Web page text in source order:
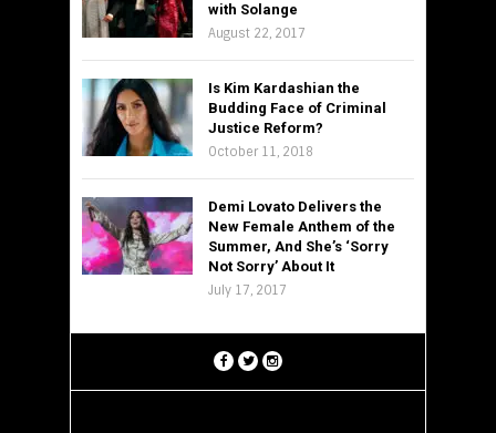
with Solange
August 22, 2017
Is Kim Kardashian the
Budding Face of Criminal
Justice Reform?
October 11, 2018
Demi Lovato Delivers the
New Female Anthem of the
Summer, And She’s ‘Sorry
Not Sorry’ About It
July 17, 2017